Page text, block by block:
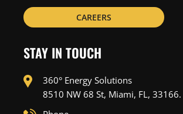
CAREERS
STAY IN TOUCH
360° Energy Solutions
8510 NW 68 St, Miami, FL, 33166.